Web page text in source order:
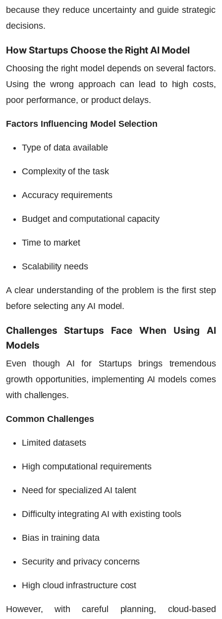
because they reduce uncertainty and guide strategic
decisions.
How Startups Choose the Right AI Model
Choosing the right model depends on several factors.
Using the wrong approach can lead to high costs,
poor performance, or product delays.
Factors Influencing Model Selection
Type of data available
Complexity of the task
Accuracy requirements
Budget and computational capacity
Time to market
Scalability needs
A clear understanding of the problem is the first step
before selecting any AI model.
Challenges Startups Face When Using AI
Models
Even though AI for Startupsbrings tremendous
growth opportunities, implementing AI models comes
with challenges.
Common Challenges
Limited datasets
High computational requirements
Need for specialized AI talent
Difficulty integrating AI with existing tools
Bias in training data
Security and privacy concerns
High cloud infrastructure cost
However, with careful planning, cloud-based